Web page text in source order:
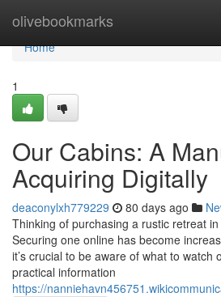
olivebookmarks
Home
Home
1
Our Cabins: A
Acquiring Digitally
deaconylxh779229 80 days ago
Thinking of purchasing a rustic retreat
Securing one online has become
it’s crucial to be aware of what to watch
practical information
https://